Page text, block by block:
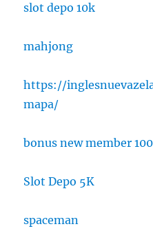
slot depo 10k
mahjong
https://
mapa/
bonus new member 100
Slot Depo 5K
spaceman